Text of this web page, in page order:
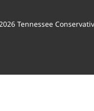
Tennessee